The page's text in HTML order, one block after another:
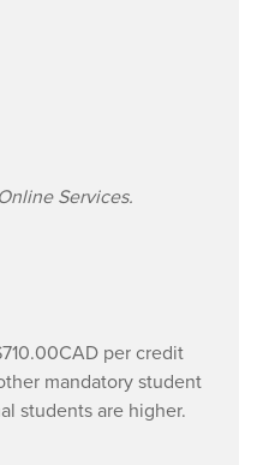
Services.
per credit
mandatory student
students are higher.